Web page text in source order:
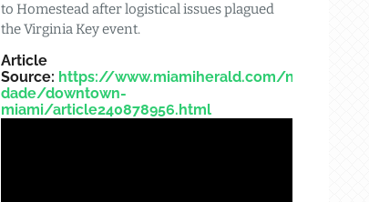
to Homestead after logistical issues plagued
the Virginia Key event.
Article
Source: https://www.miamiherald.com/news/
dade/downtown-
miami/article240878956.html